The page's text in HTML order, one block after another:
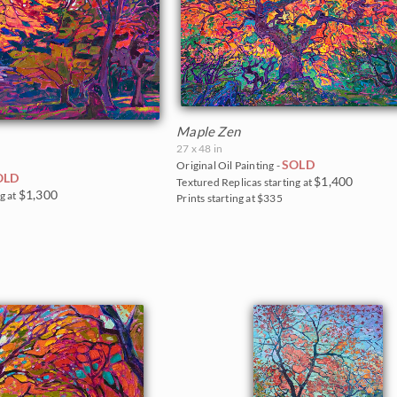
at $1,300
Maple Zen
27 x 48 in
Original Oil Painting -SOLD
Textured Replicas starting at $1,400
Prints starting at $335